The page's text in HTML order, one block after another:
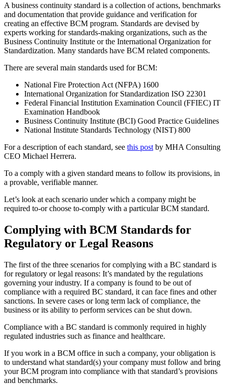
A business continuity standard is a collection of actions, benchmarks
and documentation that provide guidance and verification for
creating an effective BCM program. Standards are devised by
experts working for standards-making organizations, such as the
Business Continuity Institute or the International Organization for
Standardization. Many standards have BCM related components.
There are several main standards used for BCM:
National Fire Protection Act (NFPA) 1600
International Organization for Standardization ISO 22301
Federal Financial Institution Examination Council (FFIEC) IT
Examination Handbook
Business Continuity Institute (BCI) Good Practice Guidelines
National Institute Standards Technology (NIST) 800
For a description of each standard, see this post by MHA Consulting
CEO Michael Herrera.
To a comply with a given standard means to follow its provisions, in
a provable, verifiable manner.
Let’s look at each scenario under which a company might be
required to-or choose to-comply with a particular BCM standard.
Complying with BCM Standards for
Regulatory or Legal Reasons
The first of the three scenarios for complying with a BC standard is
for regulatory or legal reasons: It’s mandated by the regulations
governing your industry. If a company is found to be out of
compliance with a required BC standard, it can face fines and other
sanctions. In severe cases or long term lack of compliance, the
business or its ability to perform services can be shut down.
Compliance with a BC standard is commonly required in highly
regulated industries such as finance and healthcare.
If you work in a BCM office in such a company, your obligation is
to understand what standard(s) your company must follow and bring
your BCM program into compliance with that standard’s provisions
and benchmarks.